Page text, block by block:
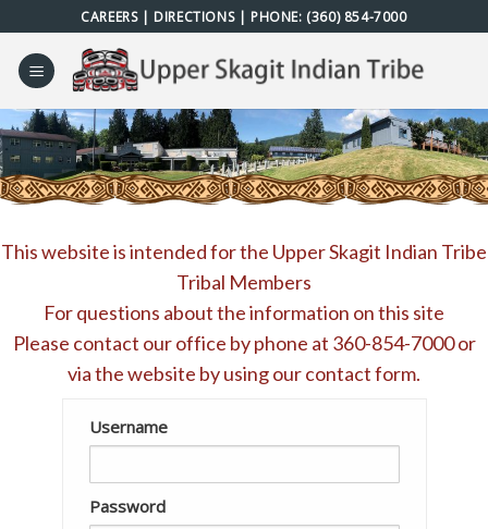
to
content
CAREERS| DIRECTIONS| PHONE: (360) 854-7000
This website is intended for the Upper Skagit Indian Tribe
Tribal Members
For questions about the information on this site
Please contact our office by phone at 360-854-7000or
via the website by using ourcontact form.
Username
Password